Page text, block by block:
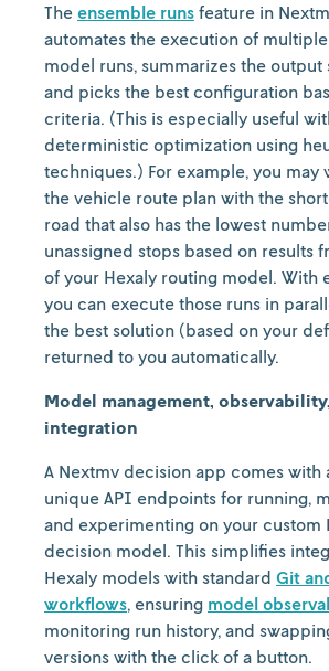
The ensemble runs feature in
automates the execution of
model runs, summarizes the output
and picks the best configuration
criteria. (This is especially useful
deterministic optimization using
techniques.) For example, you may
the vehicle route plan with the
road that also has the lowest
unassigned stops based on results
of your Hexaly routing model. With
you can execute those runs in
the best solution (based on your
returned to you automatically.
Model management,
integration
A Nextmv decision app comes with
unique API endpoints for running,
and experimenting on your custom
decision model. This simplifies
Hexaly models with standard Git
workflows, ensuring model
monitoring run history, and
versions with the click of a button.